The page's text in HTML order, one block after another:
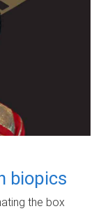
biopics
the box